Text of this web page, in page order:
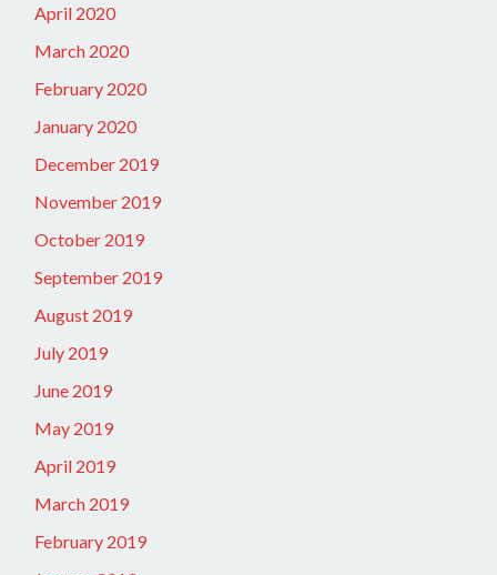
April 2020
March 2020
February 2020
January 2020
December 2019
November 2019
October 2019
September 2019
August 2019
July 2019
June 2019
May 2019
April 2019
March 2019
February 2019